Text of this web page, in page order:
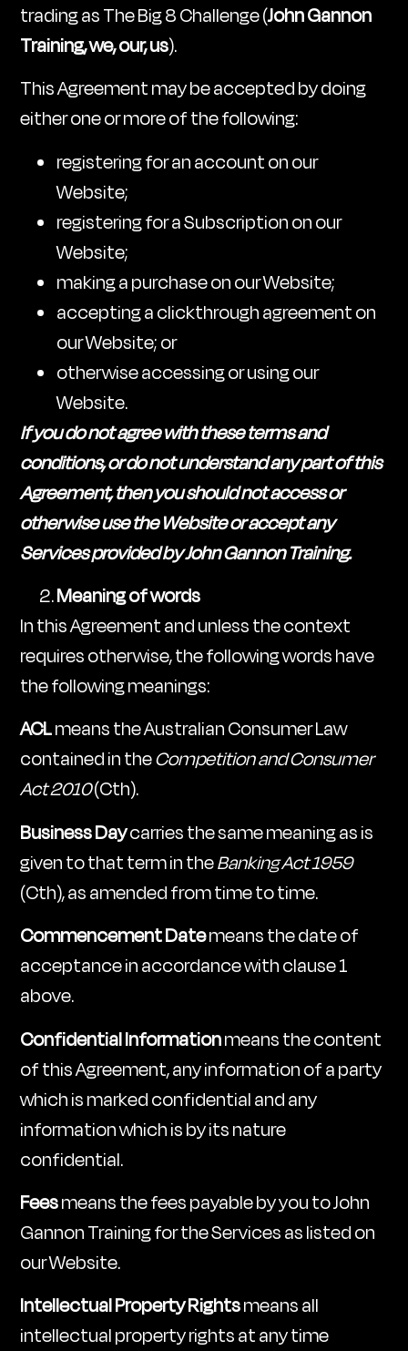
trading as The Big 8 Challenge (John Gannon
Training, we, our, us).
This Agreement may be accepted by doing
either one or more of the following:
registering for an account on our
Website;
registering for a Subscription on our
Website;
making a purchase on our Website;
accepting a clickthrough agreement on
our Website; or
otherwise accessing or using our
Website.
If you do not agree with these terms and
conditions, or do not understand any part of this
Agreement, then you should not access or
otherwise use the Website or accept any
Services provided by John Gannon Training.
Meaning of words
In this Agreement and unless the context
requires otherwise, the following words have
the following meanings:
ACLmeans the Australian Consumer Law
contained in theCompetition and Consumer
Act 2010(Cth).
Business Daycarries the same meaning as is
given to that term in theBanking Act 1959
(Cth), as amended from time to time.
Commencement Datemeans the date of
acceptance in accordance with clause 1
above.
Confidential Informationmeans the content
of this Agreement, any information of a party
which is marked confidential and any
information which is by its nature
confidential.
Feesmeans the fees payable by you to John
Gannon Training for the Services as listed on
our Website.
Intellectual Property Rightsmeans all
intellectual property rights at any time